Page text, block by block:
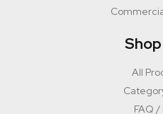
All
FAQ /